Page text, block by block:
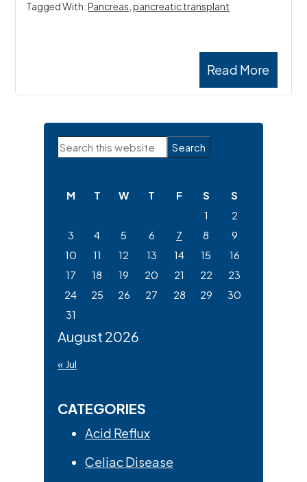
Read More
Tagged With:Pancreas ,pancreatic transplant
Primary
Search
August 2026
M T W T F S
S
1
2
3
4 5 6 7 8
9
10
11 12 13 14 15
16
17
18 19 20 21 22
23
24
25 26 27 28 29
30
31
« Jul
CATEGORIES
Acid Reflux
Celiac Disease